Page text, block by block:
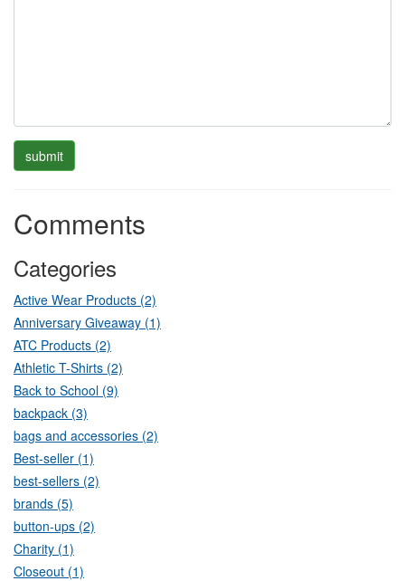
Comments
Categories
Active Wear Products (2)
Anniversary Giveaway (1)
ATC Products (2)
Athletic T-Shirts (2)
Back to School (9)
backpack (3)
bags and accessories (2)
Best-seller (1)
best-sellers (2)
brands (5)
button-ups (2)
Charity (1)
Closeout (1)